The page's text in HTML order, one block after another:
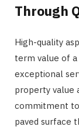
Through
High-quality
term value of a
exceptional
property value
commitment
paved surface